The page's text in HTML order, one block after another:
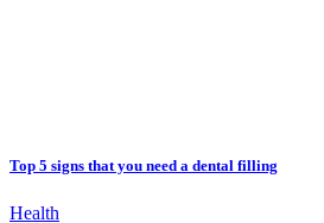
Top 5 signs that you need a dental filling
Health